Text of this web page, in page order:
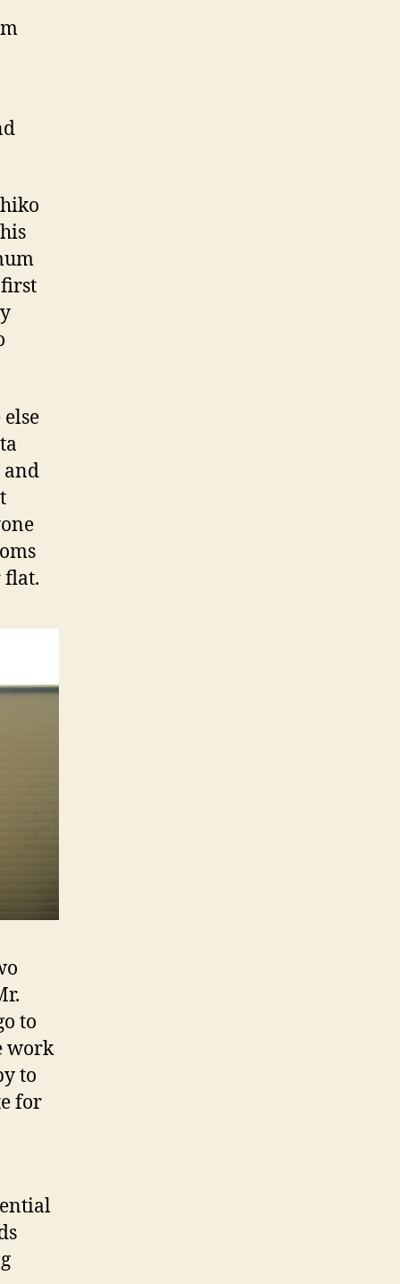
and
flat.
to
work
to
for